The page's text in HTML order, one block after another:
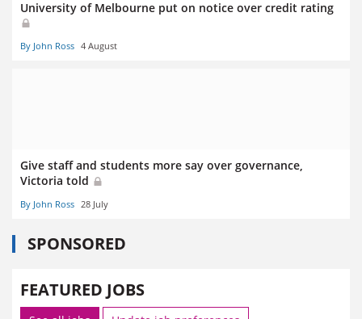
University of Melbourne put on notice over credit rating
By John Ross 4 August
Give staff and students more say over governance,
Victoria told
By John Ross 28 July
SPONSORED
FEATURED JOBS